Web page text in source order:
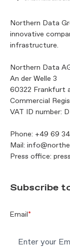
Northern Data
innovative
infrastructure.
Northern Data
An der Welle 3
60322 Frankfurt
Commercial
VAT ID number:
Phone: +49 69
Mail:
Press office:
Subscribe
Email*